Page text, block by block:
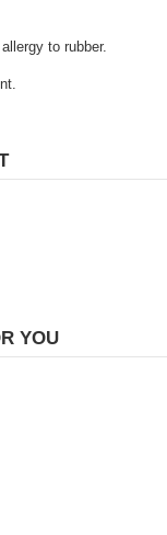
to rubber.
YOU